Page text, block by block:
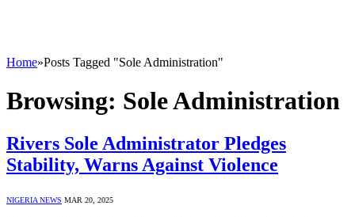
Home»Posts Tagged "Sole Administration"
Browsing: Sole Administration
Rivers Sole Administrator Pledges
Stability, Warns Against Violence
NIGERIA NEWS MAR 20, 2025